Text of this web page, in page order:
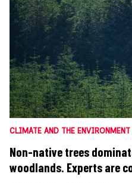
CLIMATE AND THE ENVIRONMENT
Non-native trees
woodlands. Experts are